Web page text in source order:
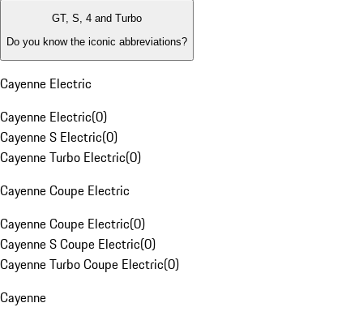
GT, S, 4 and Turbo
Do you know the iconic abbreviations?
Cayenne Electric
Cayenne Electric(0)
Cayenne S Electric(0)
Cayenne Turbo Electric(0)
Cayenne Coupe Electric
Cayenne Coupe Electric(0)
Cayenne S Coupe Electric(0)
Cayenne Turbo Coupe Electric(0)
Cayenne